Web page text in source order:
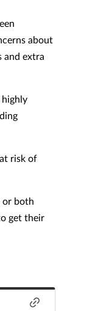
about
and extra
highly
risk of
or both
get their